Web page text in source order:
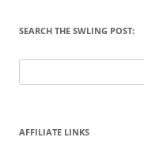
SEARCH THE SWLING POST:
for:
AFFILIATE LINKS